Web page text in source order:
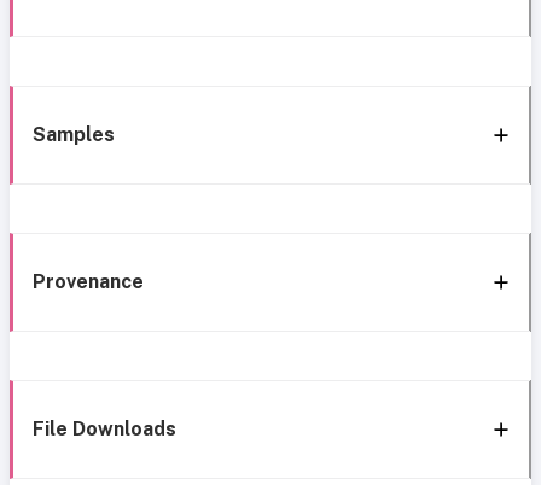
Samples
Provenance
File Downloads